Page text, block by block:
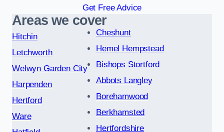
Get Free Advice
Areas we cover
Hitchin
Letchworth
Welwyn Garden City
Harpenden
Hertford
Ware
Cheshunt
Hemel Hempstead
Bishops Stortford
Abbots Langley
Borehamwood
Berkhamsted
Hertfordshire